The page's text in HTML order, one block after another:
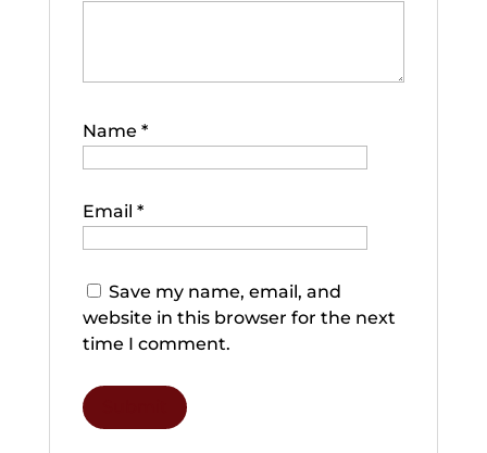
Name *
Email *
Save my name, email, and
website in this browser for the next
time I comment.